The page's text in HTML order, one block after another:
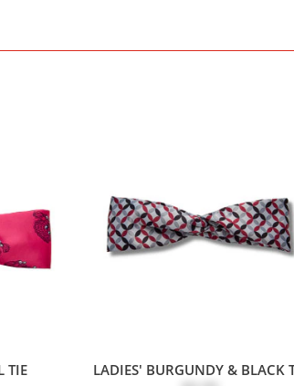
TIE
LADIES' BURGUNDY & BLACK